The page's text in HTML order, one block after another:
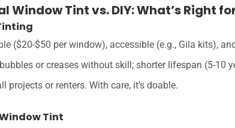
Window Tint vs. DIY: What’s Right
($20-$50 per window), accessible (e.g., Gila kits),
or creases without skill; shorter lifespan (5-10
projects or renters. With care, it’s doable.
Tint